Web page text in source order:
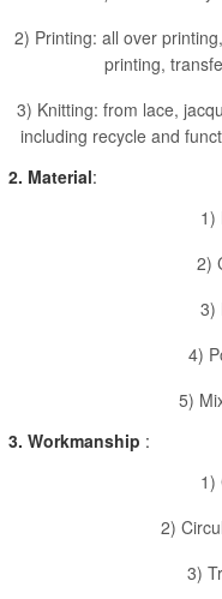
2) Printing: all over
printing,
3) Knitting: from lace,
including recycle and
2. Material:
1)
2)
3)
4)
5)
3. Workmanship :
1)
2)
3)